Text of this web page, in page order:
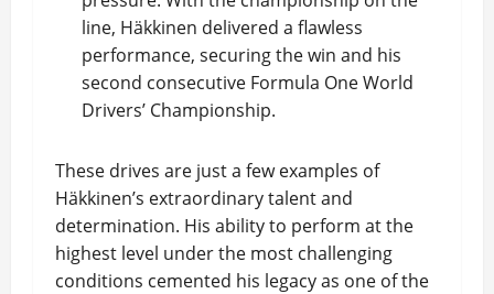
line, Häkkinen delivered a flawless
performance, securing the win and his
second consecutive Formula One World
Drivers’ Championship.
These drives are just a few examples of
Häkkinen’s extraordinary talent and
determination. His ability to perform at the
highest level under the most challenging
conditions cemented his legacy as one of the